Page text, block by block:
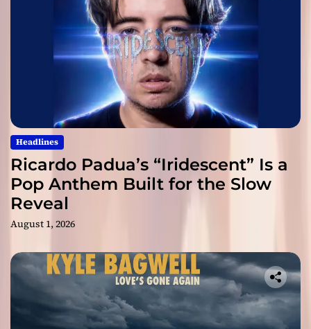
Headlines
Ricardo Padua’s “Iridescent” Is a
Pop Anthem Built for the Slow
Reveal
August 1, 2026